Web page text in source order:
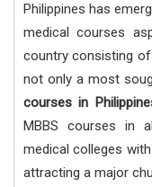
Philippines has
medical courses
country consisting
not only a most
courses in
MBBS courses in
medical colleges
attracting a major